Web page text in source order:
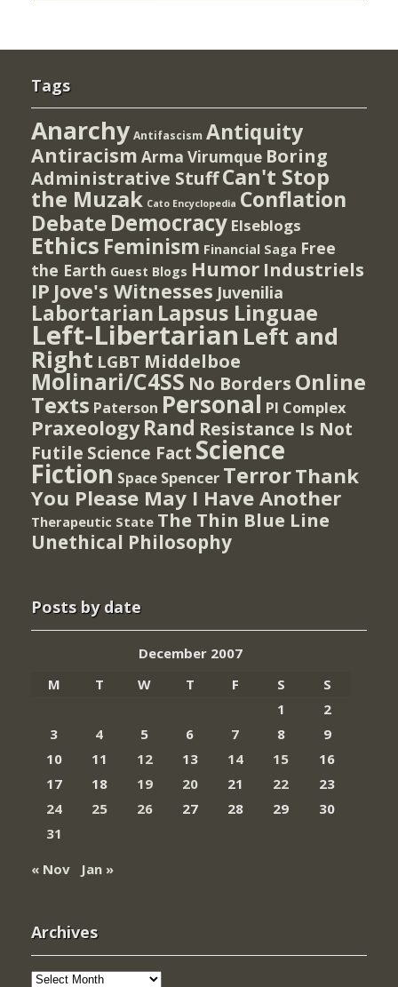
Tags
Anarchy Antifascism Antiquity
Antiracism Arma Virumque Boring
Administrative StuffCan't Stop
the Muzak Cato Encyclopedia Conflation
Debate Democracy Elseblogs
Ethics Feminism Financial Saga Free
the Earth Guest Blogs Humor Industriels
IP Jove's Witnesses Juvenilia
Labortarian Lapsus Linguae
Left-Libertarian Left and
Right LGBT Middelboe
Molinari/C4SS No Borders Online
Texts Paterson Personal PI Complex
Praxeology Rand Resistance Is Not
Futile Science Fact Science
Fiction Space Spencer TerrorThank
You Please May I Have Another
Therapeutic State The Thin Blue Line
Unethical Philosophy
Posts by date
December 2007
M
T W T F S
S
1
2
3
4 5 6 7 8
9
10
11 12 13 14 15
16
17
18 19 20 21 22
23
24
25 26 27 28 29
30
31
« Nov
Jan »
Archives
Archives